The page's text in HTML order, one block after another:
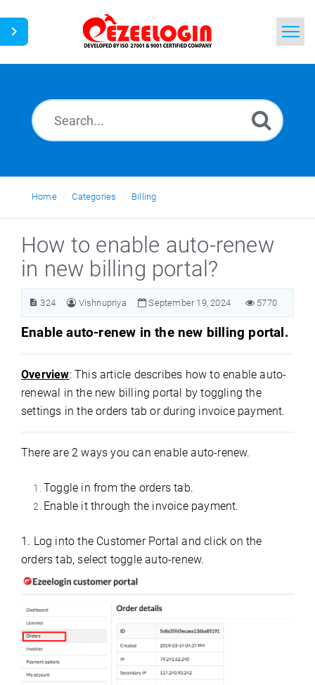
News
Home Categories Billing
How to enable auto-renew
in new billing portal?
324 Vishnupriya September 19, 2024 5770
Enable auto-renew in the new billing portal.
Overview: This article describes how to enable auto-
renewal in the new billing portal by toggling the
settings in the orders tab or during invoice payment.
There are 2 ways you can enable auto-renew.
Toggle in from the orders tab.
Enable it through the invoice payment.
1. Log into the Customer Portal and click on the
orders tab, select toggle auto-renew.